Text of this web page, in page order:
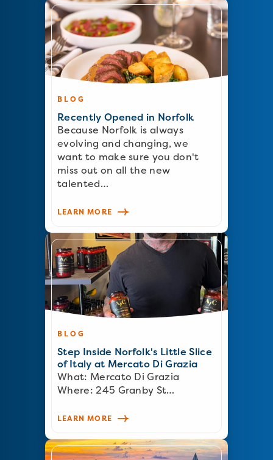
BLOG
Recently Opened in Norfolk
Because Norfolk is always
evolving and changing, we
want to make sure you don't
miss out on all the new
talented…
LEARN MORE
BLOG
Step Inside Norfolk's Little Slice
of Italy at Mercato Di Grazia
What: Mercato Di Grazia
Where: 245 Granby St…
LEARN MORE